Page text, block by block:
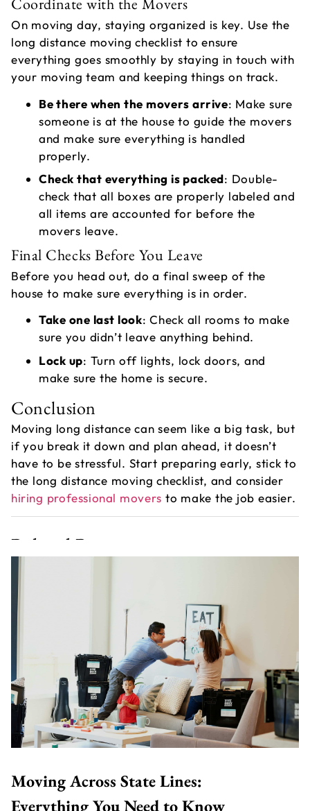
Coordinate with the Movers
On moving day, staying organized is key. Use the
long distance moving checklist to ensure
everything goes smoothly by staying in touch with
your moving team and keeping things on track.
Be there when the movers arrive: Make sure
someone is at the house to guide the movers
and make sure everything is handled
properly.
Check that everything is packed: Double-
check that all boxes are properly labeled and
all items are accounted for before the
movers leave.
Final Checks Before You Leave
Before you head out, do a final sweep of the
house to make sure everything is in order.
Take one last look: Check all rooms to make
sure you didn’t leave anything behind.
Lock up: Turn off lights, lock doors, and
make sure the home is secure.
Conclusion
Moving long distance can seem like a big task, but
if you break it down and plan ahead, it doesn’t
have to be stressful. Start preparing early, stick to
the long distance moving checklist, and consider
hiring professional movers to make the job easier.
Related Post
Moving Across State Lines:
Everything You Need to Know